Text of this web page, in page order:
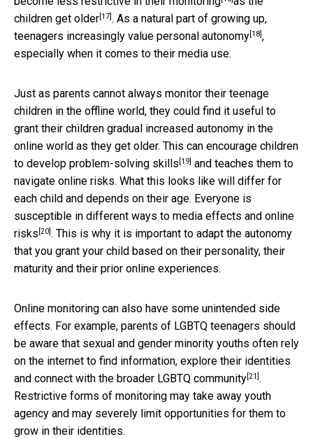
children get older[17]. As a natural part of growing up,
teenagers increasingly value personal autonomy[18],
especially when it comes to their media use.
Just as parents cannot always monitor their teenage
children in the offline world, they could find it useful to
grant their children gradual increased autonomy in the
online world as they get older. This can encourage children
to develop problem-solving skills [19] and teaches them to
navigate online risks. What this looks like will differ for
each child and depends on their age. Everyone is
susceptible in different ways to media effects and online
risks [20]. This is why it is important to adapt the autonomy
that you grant your child based on their personality, their
maturity and their prior online experiences.
Online monitoring can also have some unintended side
effects. For example, parents of LGBTQ teenagers should
be aware that sexual and gender minority youths often rely
on the internet to find information, explore their identities
and connect with the broader LGBTQ community[21].
Restrictive forms of monitoring may take away youth
agency and may severely limit opportunities for them to
grow in their identities.